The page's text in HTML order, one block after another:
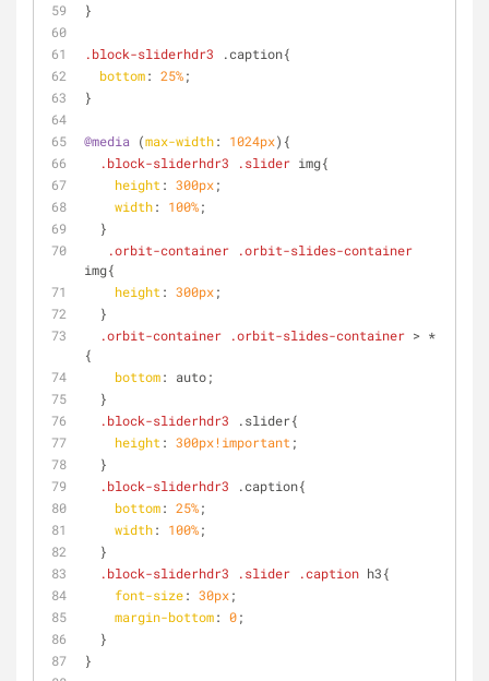
}
.block-sliderhdr3 .caption{
bottom: 25%;
}
@media (max-width: 1024px){
.block-sliderhdr3
.slider img{
height : 300px;
width: 100%;
  }
.orbit-container
.orbit-slides-container
img{
height : 300px;
  }
.orbit-container
.orbit-slides-container > *
{
bottom: auto;
  }
.block-sliderhdr3 .slider{
height : 300px!important ;
  }
.block-sliderhdr3 .caption{
bottom: 25%;
width: 100%;
  }
.block-sliderhdr3
.slider .caption h3{
font-size: 30px;
margin-bottom: 0;
  }
}